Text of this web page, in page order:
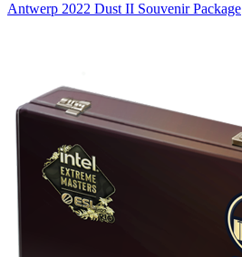
Antwerp 2022 Dust II Souvenir Package